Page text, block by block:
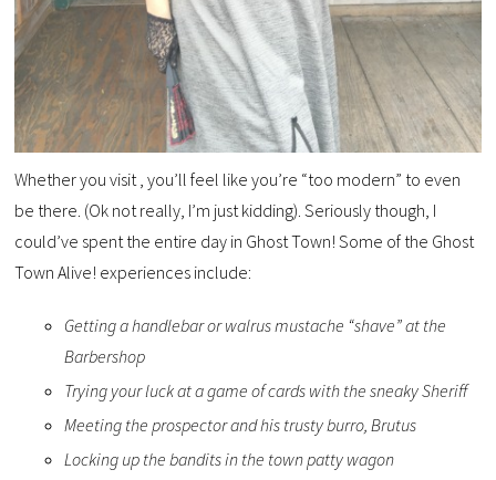
Whether you visit , you’ll feel like you’re “too modern” to even
be there. (Ok not really, I’m just kidding). Seriously though, I
could’ve spent the entire day in Ghost Town! Some of the Ghost
Town Alive! experiences include:
Getting a handlebar or walrus mustache “shave” at the
Barbershop
Trying your luck at a game of cards with the sneaky Sheriff
Meeting the prospector and his trusty burro, Brutus
Locking up the bandits in the town patty wagon